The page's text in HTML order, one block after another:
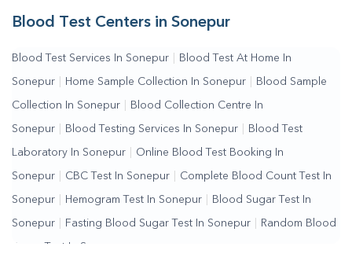
Services Blood Collection Centre Near Me
Testing Services Near Me | Blood Test Laboratory Near
Me | Online Blood Test Booking
Blood Test Centers in Sonepur
Blood Test Services In Sonepur Blood Test At Home In
Sonepur Home Sample Collection In Sonepur Blood Sample
Collection In Sonepur Blood Collection Centre In
Sonepur Blood Testing Services In Sonepur Blood Test
Laboratory In Sonepur Online Blood Test Booking In
Sonepur CBC Test In Sonepur Complete Blood Count Test In
Sonepur Hemogram Test In Sonepur Blood Sugar Test In
Sonepur Fasting Blood Sugar Test In Sonepur Random Blood
Sugar Test In Sonepur